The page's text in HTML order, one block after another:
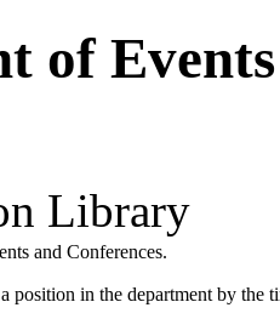
of
Library
and Conferences.
position in the department by the